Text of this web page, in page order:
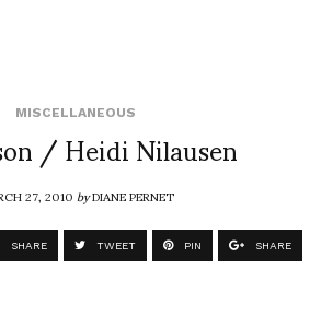
MISCELLANEOUS
/ Heidi Nilausen
27, 2010byDIANE PERNET
SHARE TWEET PIN SHARE